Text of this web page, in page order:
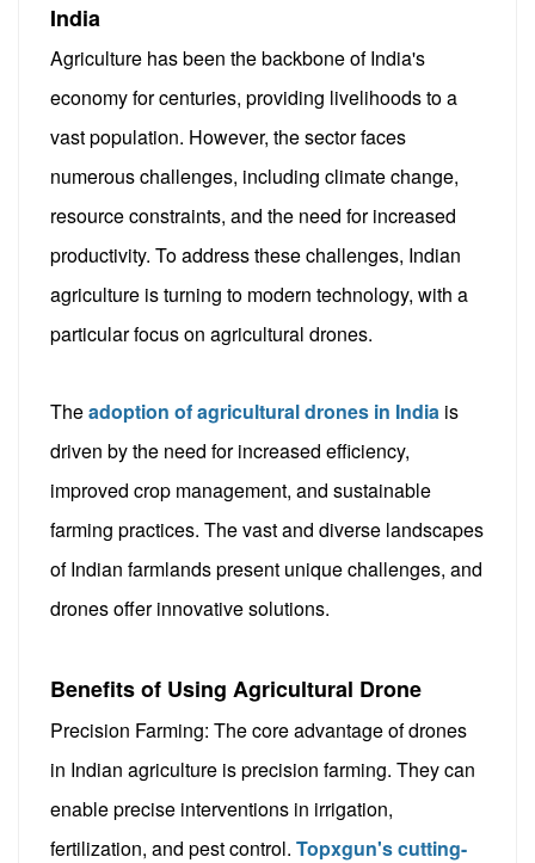
India
Agriculture has been the backbone of India's
economy for centuries, providing livelihoods to a
vast population. However, the sector faces
numerous challenges, including climate change,
resource constraints, and the need for increased
productivity. To address these challenges, Indian
agriculture is turning to modern technology, with a
particular focus on agricultural drones.
Theadoption of agricultural drones in India is
driven by the need for increased efficiency,
improved crop management, and sustainable
farming practices. The vast and diverse landscapes
of Indian farmlands present unique challenges, and
drones offer innovative solutions.
Benefits of Using Agricultural Drone
Precision Farming: The core advantage of drones
in Indian agriculture is precision farming. They can
enable precise interventions in irrigation,
fertilization, and pest control.Topxgun's cutting-